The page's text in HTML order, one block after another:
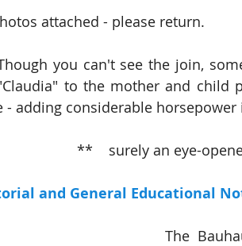
attached - please return.
you can't see the join,
to the mother and child
- adding considerable
**    surely an
and General Educational
The